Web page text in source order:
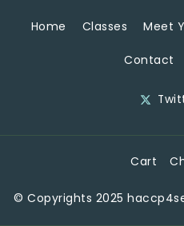
Home Classes Meet
Contact
© Copyrights 2025
Cart